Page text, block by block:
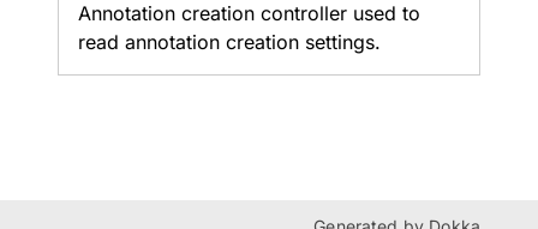
Annotation creation controller used to
read annotation creation settings.